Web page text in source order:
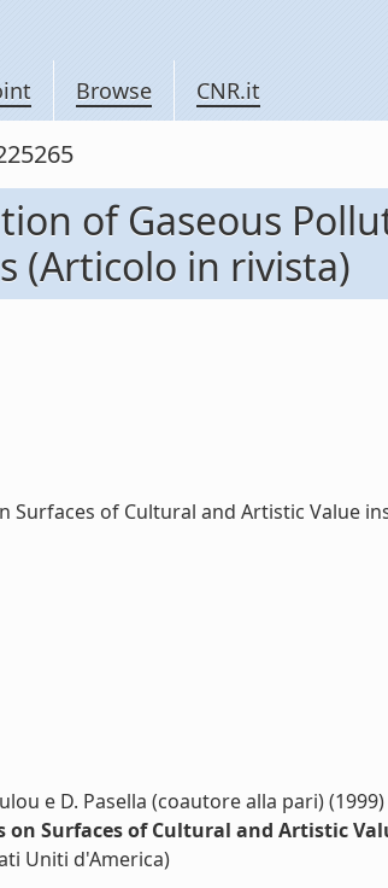
Browse CNR.it
of Gaseous
(Articolo in rivista)
of Cultural and Artistic Value
e D. Pasella (coautore alla pari) (1999)
Surfaces of Cultural and Artistic
Uniti d'America)